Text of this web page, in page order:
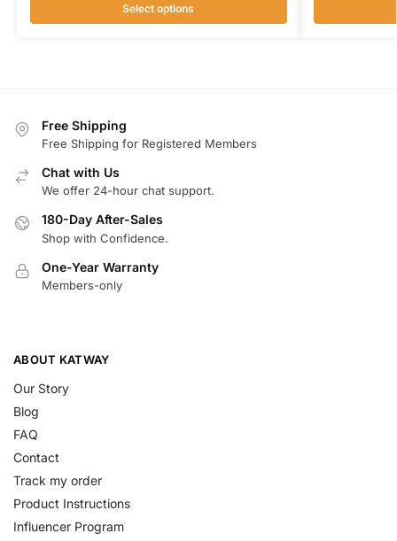
Select options
Free Shipping
Free Shipping for Registered Members
Chat with Us
We offer 24-hour chat support.
180-Day After-Sales
Shop with Confidence.
One-Year Warranty
Members-only
ABOUT KATWAY
Our Story
Blog
FAQ
Contact
Track my order
Product Instructions
Influencer Program